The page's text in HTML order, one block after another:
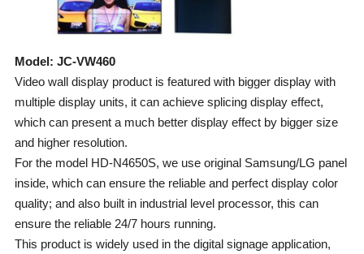
Model: JC-VW460
Video wall display product is featured with bigger display with
multiple display units, it can achieve splicing display effect,
which can present a much better display effect by bigger size
and higher resolution.
For the model HD-N4650S, we use original Samsung/LG panel
inside, which can ensure the reliable and perfect display color
quality; and also built in industrial level processor, this can
ensure the reliable 24/7 hours running.
This product is widely used in the digital signage application,